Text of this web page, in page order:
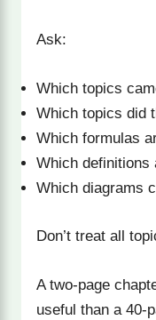
Ask:
Which topics
Which topics did
Which formulas
Which definitions
Which diagrams
Don’t treat all
A two-page
useful than a 40-